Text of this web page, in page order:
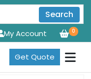
Search
0
My Account
Get Quote